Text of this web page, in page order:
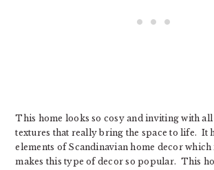
This home looks so cosy and inviting with
textures that really bring the space to life. It
elements of Scandinavian home decor which
makes this type of decor so popular. This